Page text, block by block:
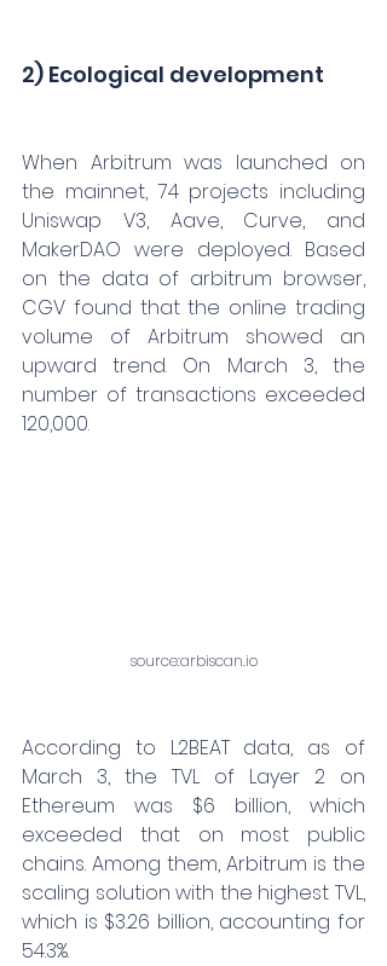
2) Ecological development
When Arbitrum was launched on
the mainnet, 74 projects including
Uniswap V3, Aave, Curve, and
MakerDAO were deployed. Based
on the data of arbitrum browser,
CGV found that the online trading
volume of Arbitrum showed an
upward trend. On March 3, the
number of transactions exceeded
120,000.
source:arbiscan.io
According to L2BEAT data, as of
March 3, the TVL of Layer 2 on
Ethereum was $6 billion, which
exceeded that on most public
chains. Among them, Arbitrum is the
scaling solution with the highest TVL,
which is $3.26 billion, accounting for
54.3%.